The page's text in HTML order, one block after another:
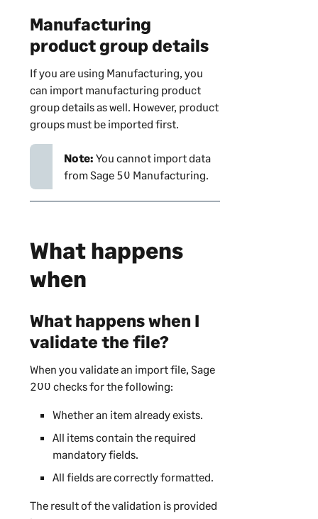
Manufacturing
product group details
If you are using Manufacturing, you
can import manufacturing product
group details as well. However, product
groups must be imported first.
Note: You cannot import data
from Sage 50 Manufacturing.
What happens
when
What happens when I
validate the file?
When you validate an import file, Sage
200 checks for the following:
Whether an item already exists.
All items contain the required
mandatory fields.
All fields are correctly formatted.
The result of the validation is provided